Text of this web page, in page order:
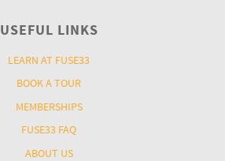
USEFUL LINKS
LEARN AT FUSE33
BOOK A TOUR
MEMBERSHIPS
FUSE33 FAQ
ABOUT US